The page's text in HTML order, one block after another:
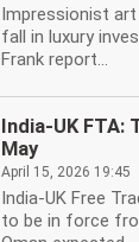
Impressionist
fall in luxury
Frank report...
India-UK FTA:
May
April 15, 2026 19:45
India-UK Free
to be in force